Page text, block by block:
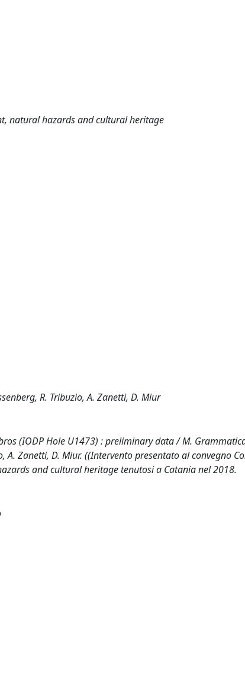
natural hazards and cultural heritage
R. Tribuzio, A. Zanetti, D. Miur
(IODP Hole U1473) : preliminary data / M.
A. Zanetti, D. Miur. ((Intervento presentato al convegno
and cultural heritage tenutosi a Catania nel 2018.